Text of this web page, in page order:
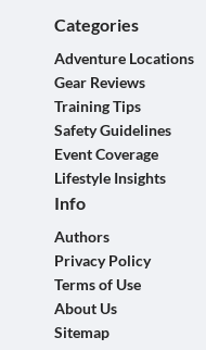
Categories
Adventure Locations
Gear Reviews
Training Tips
Safety Guidelines
Event Coverage
Lifestyle Insights
Info
Authors
Privacy Policy
Terms of Use
About Us
Sitemap